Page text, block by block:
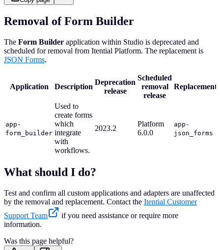
Removal of Form Builder
The Form Builder application within Studio is deprecated and
scheduled for removal from Itential Platform. The replacement is
JSON Forms.
Application Description
Deprecation
release
Scheduled
removal
release
Replacement
app-
form_builder
Used to
create forms
which
integrate
with
workflows.
2023.2
Platform
6.0.0
app-
json_forms
What should I do?
Test and confirm all custom applications and adapters are unaffected
by the removal and replacement. Contact the Itential Customer
Support Team
if you need assistance or require more
information.
Was this page helpful?